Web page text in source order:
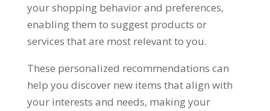
your shopping behavior and preferences,
enabling them to suggest products or
services that are most relevant to you.
These personalized recommendations can
help you discover new items that align with
your interests and needs, making your